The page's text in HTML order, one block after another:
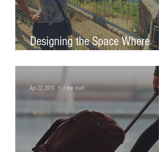
Designing the Space Where
Apr 22, 2019 2 min read